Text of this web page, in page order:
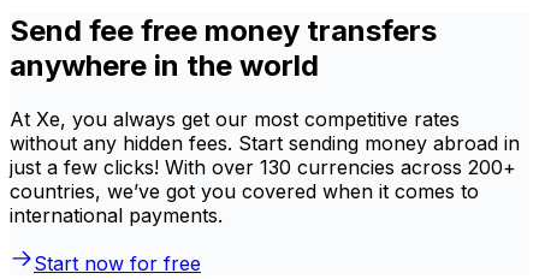
Send fee free money transfers
anywhere in the world
At Xe, you always get our most competitive rates
without any hidden fees. Start sending money abroad in
just a few clicks! With over 130 currencies across 200+
countries, we’ve got you covered when it comes to
international payments.
Start now for free